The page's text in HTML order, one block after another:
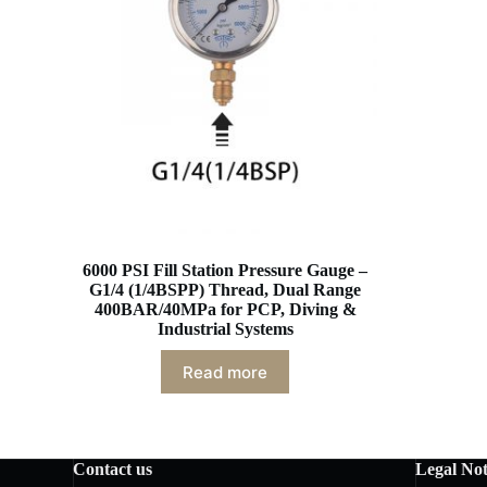
6000 PSI Fill Station Pressure Gauge –
G1/4 (1/4BSPP) Thread, Dual Range
400BAR/40MPa for PCP, Diving &
Industrial Systems
Read more
Contact us Legal